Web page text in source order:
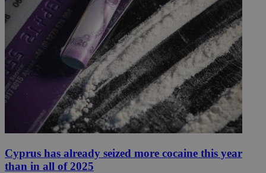
Cyprus has already seized more cocaine this year
than in all of 2025